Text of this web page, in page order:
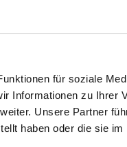
für soziale
Informationen zu Ihrer
Unsere Partner
haben oder die sie